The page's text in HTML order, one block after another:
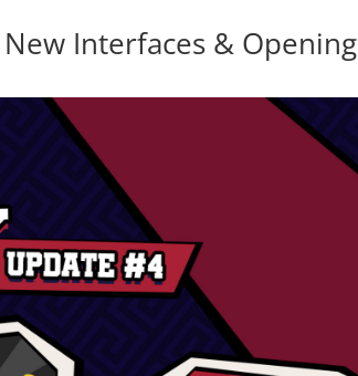
Interfaces & Opening